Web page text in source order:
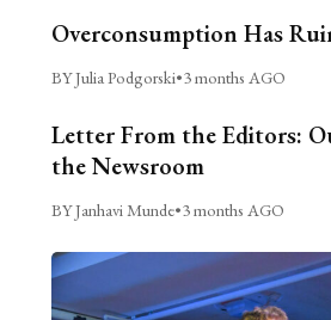
Overconsumption Has
BY Julia Podgorski•3 months AGO
Letter From the Editors:
the Newsroom
BY Janhavi Munde•3 months AGO